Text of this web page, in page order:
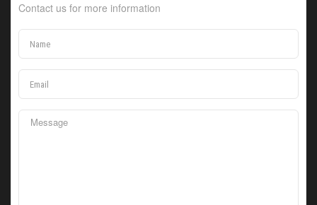
Contact us for more information